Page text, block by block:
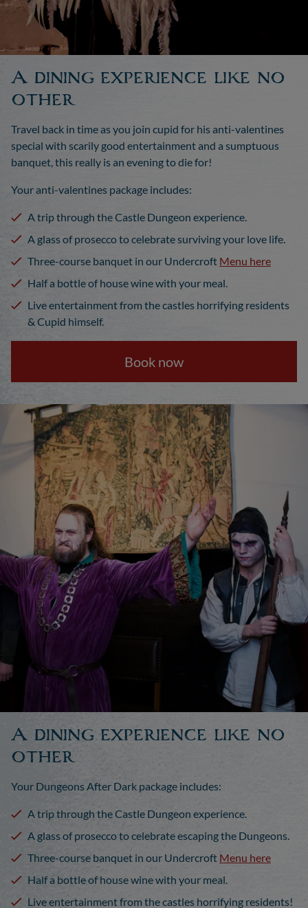
A dining experience like no
other
Travel back in time as you join cupid for his anti-valentines
special with scarily good entertainment and a sumptuous
banquet, this really is an evening to die for!
Your anti-valentines package includes:
A trip through the Castle Dungeon experience.
A glass of prosecco to celebrate surviving your love life.
Three-course banquet in our Undercroft Menu here
Half a bottle of house wine with your meal.
Live entertainment from the castles horrifying residents
& Cupid himself.
Book now
A dining experience like no
other
Your Dungeons After Dark package includes:
A trip through the Castle Dungeon experience.
A glass of prosecco to celebrate escaping the Dungeons.
Three-course banquet in our Undercroft Menu here
Half a bottle of house wine with your meal.
Live entertainment from the castles horrifying residents!